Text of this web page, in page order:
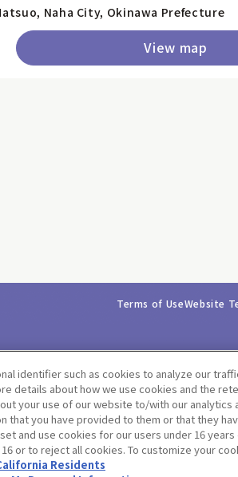
Naha City, Okinawa Prefecture
View map
Terms of UseWebsite
identifier such as cookies to analyze our
details about how we use cookies and the
your use of our website to/with our
that you have provided to them or that they
and use cookies for our users under 16
or to reject all cookies. To customize your
Residents